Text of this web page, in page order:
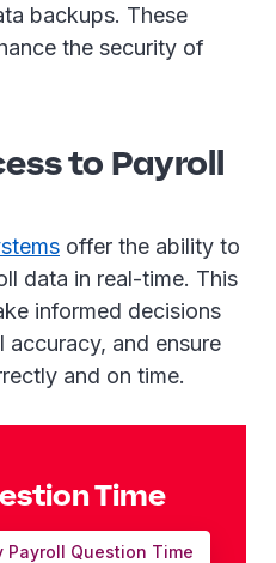
backups. These
the security of
to Payroll
offer the ability to
data in real-time. This
informed decisions
and ensure
and on time.
Time
Question Time